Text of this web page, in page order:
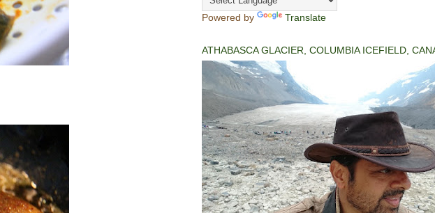
Powered by Translate
ATHABASCA GLACIER, COLUMBIA ICEFIELD,